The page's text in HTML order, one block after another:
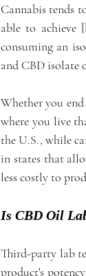
Cannabis tends
able to achieve
consuming an
and CBD isolate
Whether you
where you live
the U.S., while
in states that
less costly to
Is CBD Oil
Third-party lab
product's